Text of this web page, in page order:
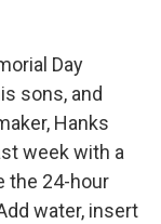
Day
sons, and
Hanks
week with a
the 24-hour
water, insert